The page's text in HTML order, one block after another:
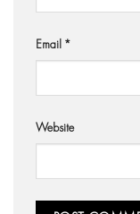
Email *
Website